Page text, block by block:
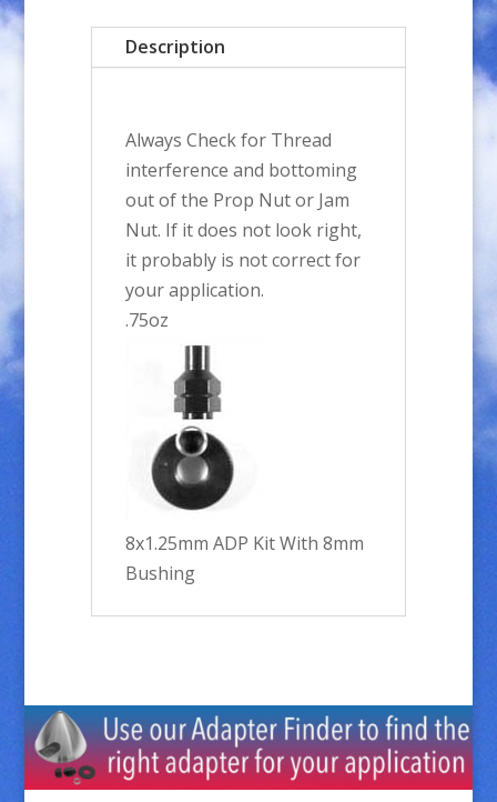
quantity
Description
Always Check for Thread
interference and bottoming
out of the Prop Nut or Jam
Nut. If it does not look right,
it probably is not correct for
your application.
.75oz
8x1.25mm ADP Kit With 8mm
Bushing